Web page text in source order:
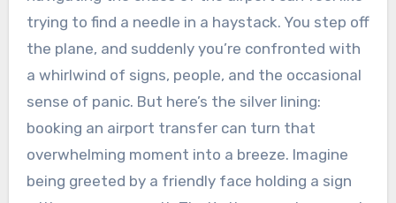
trying to find a needle in a haystack. You step off
the plane, and suddenly you’re confronted with
a whirlwind of signs, people, and the occasional
sense of panic. But here’s the silver lining:
booking an airport transfer can turn that
overwhelming moment into a breeze. Imagine
being greeted by a friendly face holding a sign